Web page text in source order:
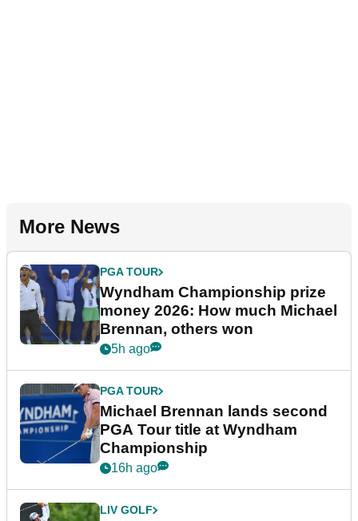
More News
PGA TOUR
Wyndham Championship prize
money 2026: How much Michael
Brennan, others won
5h ago
PGA TOUR
Michael Brennan lands second
PGA Tour title at Wyndham
Championship
16h ago
LIV GOLF